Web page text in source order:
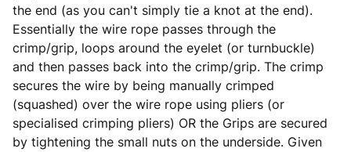
the end (as you can't simply tie a knot at the end).
Essentially the wire rope passes through the
crimp/grip, loops around the eyelet (or turnbuckle)
and then passes back into the crimp/grip. The crimp
secures the wire by being manually crimped
(squashed) over the wire rope using pliers (or
specialised crimping pliers) OR the Grips are secured
by tightening the small nuts on the underside. Given